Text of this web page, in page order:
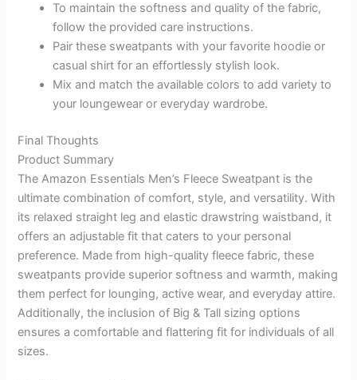
To maintain the softness and quality of the fabric,
follow the provided care instructions.
Pair these sweatpants with your favorite hoodie or
casual shirt for an effortlessly stylish look.
Mix and match the available colors to add variety to
your loungewear or everyday wardrobe.
Final Thoughts
Product Summary
The Amazon Essentials Men’s Fleece Sweatpant is the
ultimate combination of comfort, style, and versatility. With
its relaxed straight leg and elastic drawstring waistband, it
offers an adjustable fit that caters to your personal
preference. Made from high-quality fleece fabric, these
sweatpants provide superior softness and warmth, making
them perfect for lounging, active wear, and everyday attire.
Additionally, the inclusion of Big & Tall sizing options
ensures a comfortable and flattering fit for individuals of all
sizes.